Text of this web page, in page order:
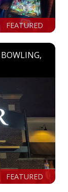
FEATURED
FEATURED